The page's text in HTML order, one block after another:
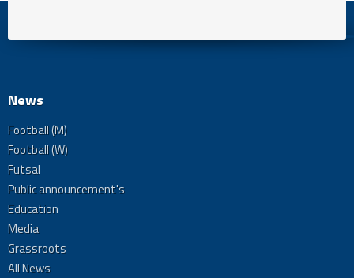
News
Football (M)
Football (W)
Futsal
Public announcement's
Education
Media
Grassroots
All News